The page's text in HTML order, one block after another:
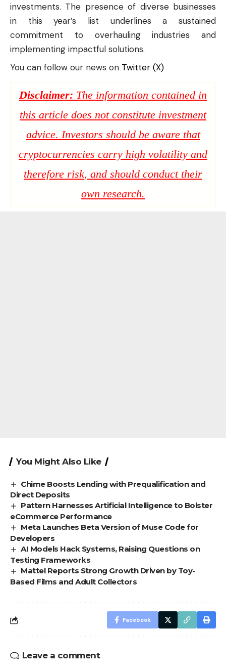
investments. The presence of diverse businesses
in this year’s list underlines a sustained
commitment to overhauling industries and
implementing impactful solutions.
You can follow our news on Twitter (X)
Disclaimer: The information contained in
this article does not constitute investment
advice. Investors should be aware that
cryptocurrencies carry high volatility and
therefore risk, and should conduct their
own research.
You Might Also Like
Chime Boosts Lending with Prequalification and
Direct Deposits
Pattern Harnesses Artificial Intelligence to Bolster
eCommerce Performance
Meta Launches Beta Version of Muse Code for
Developers
AI Models Hack Systems, Raising Questions on
Testing Frameworks
Mattel Reports Strong Growth Driven by Toy-
Based Films and Adult Collectors
Facebook
Leave a comment